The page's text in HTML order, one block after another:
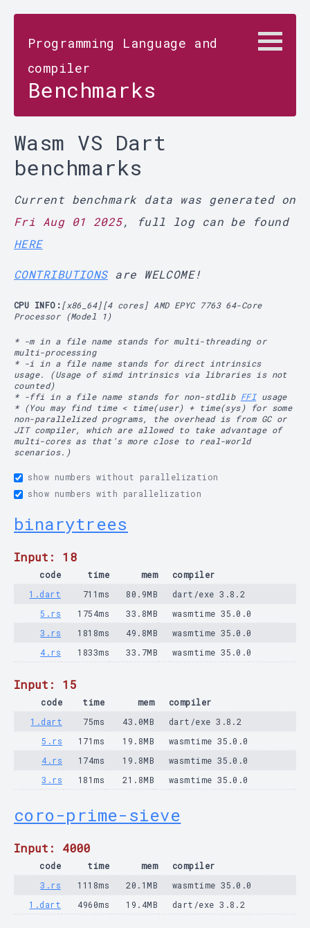
Programming Language and
compiler
Benchmarks
Wasm VS Dart
benchmarks
Current benchmark data was generated on
Fri Aug 01 2025, full log can be found
HERE
CONTRIBUTIONSare WELCOME!
CPU INFO:[x86_64][4 cores] AMD EPYC 7763 64-Core
Processor (Model 1)
* -m in a file name stands for multi-threading or
multi-processing
* -i in a file name stands for direct intrinsics
usage. (Usage of simd intrinsics via libraries is not
counted)
* -ffi in a file name stands for non-stdlib FFIusage
* (You may find time < time(user) + time(sys) for some
non-parallelized programs, the overhead is from GC or
JIT compiler, which are allowed to take advantage of
multi-cores as that's more close to real-world
scenarios.)
show numbers without parallelization
show numbers with parallelization
binarytrees
Input: 18
code time mem
compiler
1.dart
711ms 80.9MB
dart/exe 3.8.2
5.rs
1754ms 33.8MB
wasmtime 35.0.0
3.rs
1818ms 49.8MB
wasmtime 35.0.0
4.rs
1833ms 33.7MB wasmtime 35.0.0
Input: 15
code time mem
compiler
1.dart
75ms 43.0MB
dart/exe 3.8.2
5.rs
171ms 19.8MB
wasmtime 35.0.0
4.rs
174ms 19.8MB
wasmtime 35.0.0
3.rs
181ms 21.8MB wasmtime 35.0.0
coro-prime-sieve
Input: 4000
code time mem
compiler
3.rs
1118ms 20.1MB
wasmtime 35.0.0
1.dart
4960ms 19.4MB dart/exe 3.8.2